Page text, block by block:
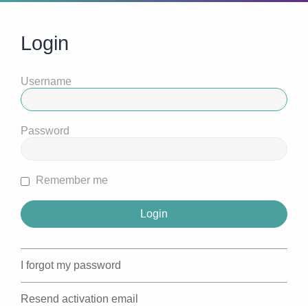
Login
Username
Password
Remember me
I forgot my password
Resend activation email